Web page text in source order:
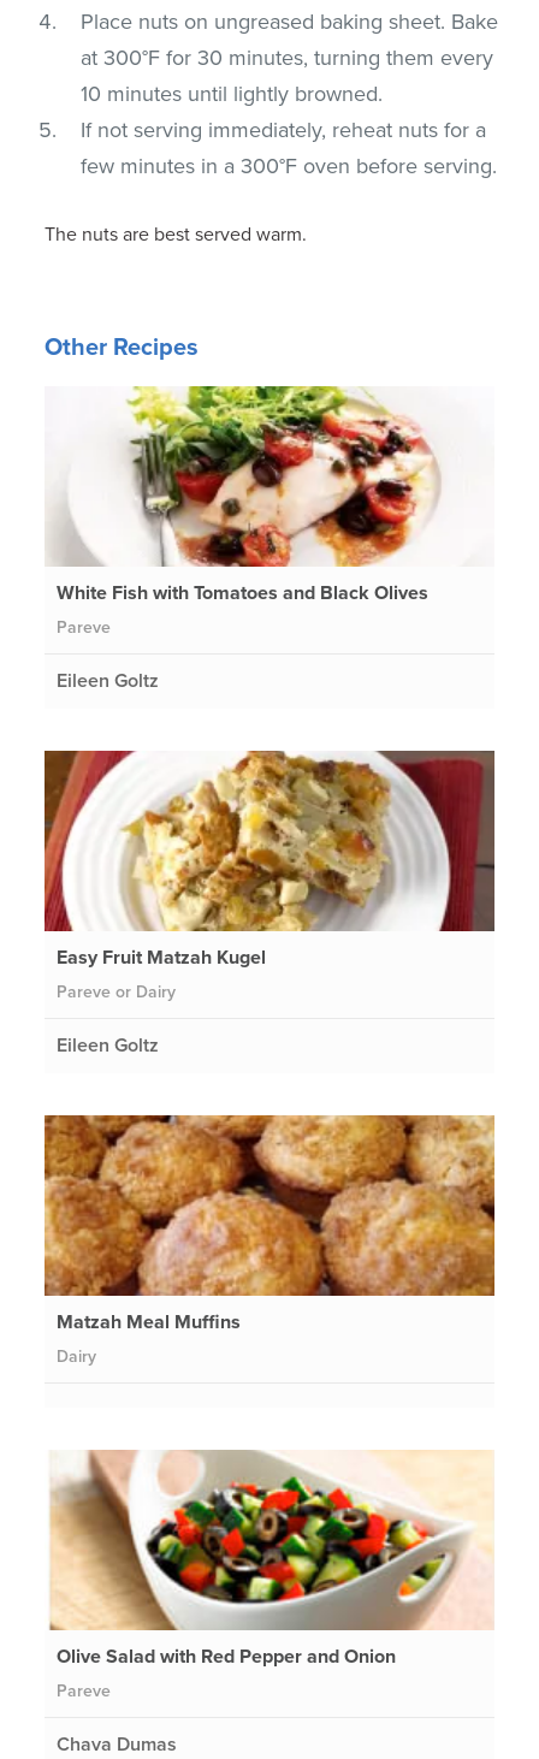
Place nuts on ungreased baking sheet. Bake
at 300°F for 30 minutes, turning them every
10 minutes until lightly browned.
If not serving immediately, reheat nuts for a
few minutes in a 300°F oven before serving.
The nuts are best served warm.
Other Recipes
White Fish with Tomatoes and Black Olives
Pareve
Eileen Goltz
Easy Fruit Matzah Kugel
Pareve or Dairy
Eileen Goltz
Matzah Meal Muffins
Dairy
Olive Salad with Red Pepper and Onion
Pareve
Chava Dumas